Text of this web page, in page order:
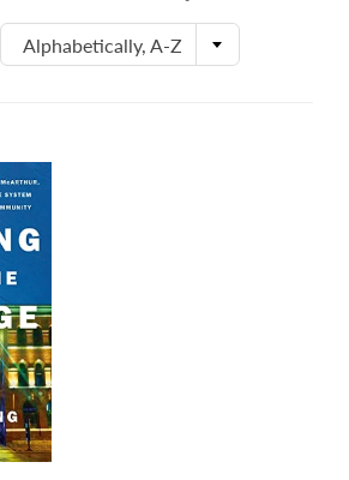
Alphabetically, A-Z